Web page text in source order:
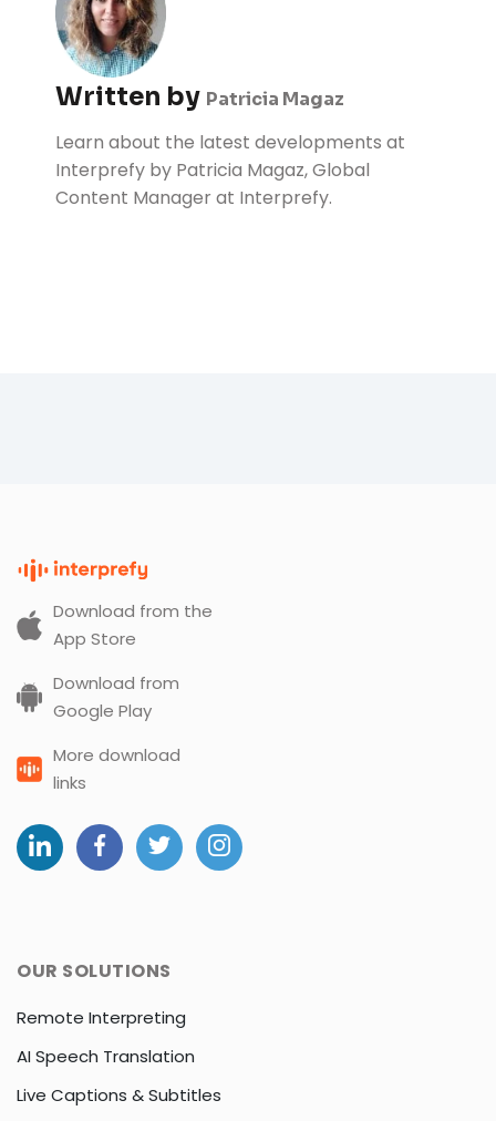
Written by Patricia Magaz
Learn about the latest developments at
Interprefy by Patricia Magaz, Global
Content Manager at Interprefy.
Download from the
App Store
Download from
Google Play
More download
links
OUR SOLUTIONS
Remote Interpreting
AI Speech Translation
Live Captions & Subtitles